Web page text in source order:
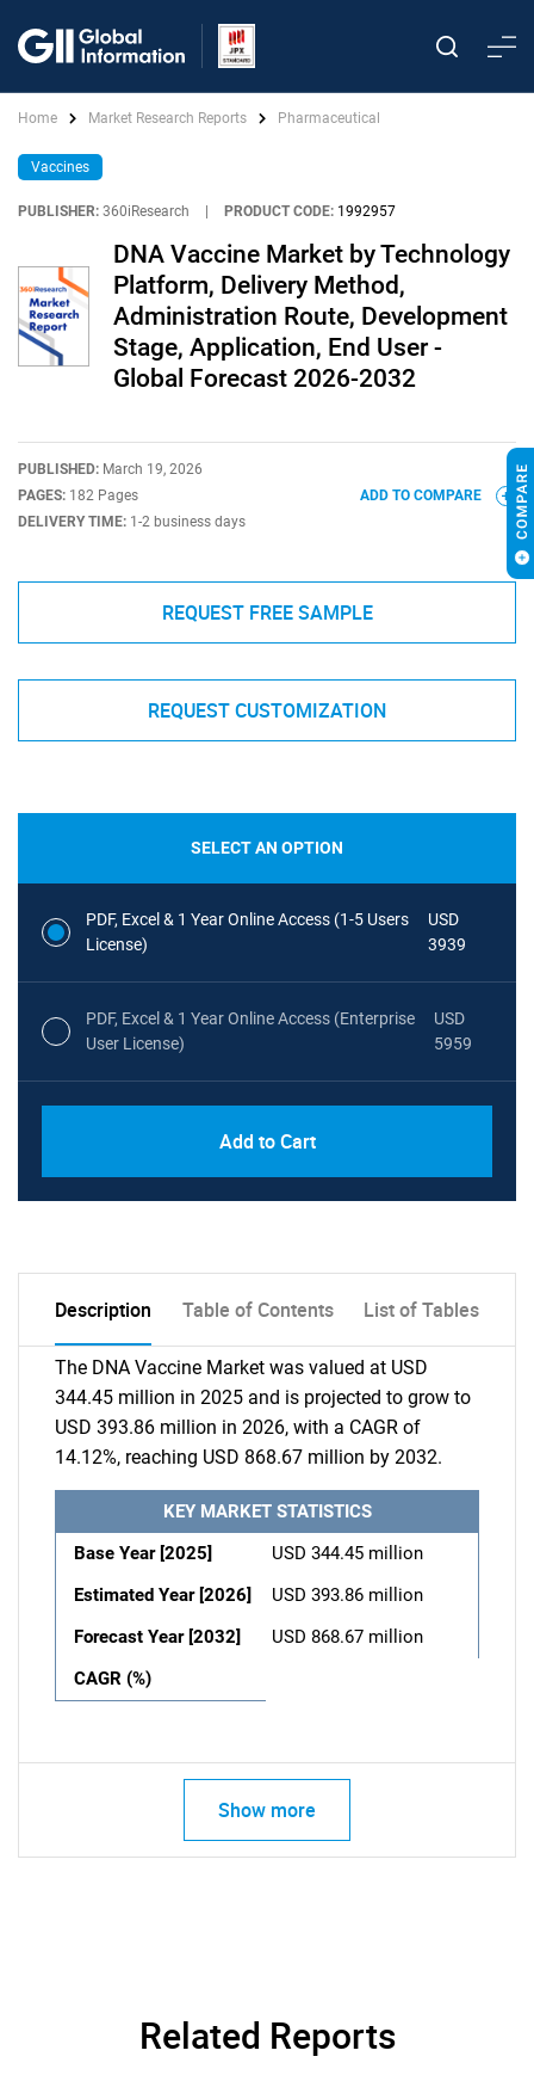
Home Market Research Reports Pharmaceutical
Vaccines
PUBLISHER: 360iResearch PRODUCT CODE: 1992957
DNA Vaccine Market by Technology
Platform, Delivery Method,
Administration Route, Development
Stage, Application, End User -
Global Forecast 2026-2032
PUBLISHED: March 19, 2026
PAGES: 182 Pages
DELIVERY TIME: 1-2 business days
ADD TO COMPARE
REQUEST FREE SAMPLE
REQUEST CUSTOMIZATION
SELECT AN OPTION
PDF, Excel & 1 Year Online Access (1-5 Users
License)
USD
3939
PDF, Excel & 1 Year Online Access (Enterprise
User License)
USD
5959
Add to Cart
Description Table of Contents List of Tables
The DNA Vaccine Market was valued at USD
344.45 million in 2025 and is projected to grow to
USD 393.86 million in 2026, with a CAGR of
14.12%, reaching USD 868.67 million by 2032.
KEY MARKET STATISTICS
Base Year [2025]
USD 344.45 million
Estimated Year [2026]
USD 393.86 million
Forecast Year [2032]
USD 868.67 million
CAGR (%)
Show more
Related Reports